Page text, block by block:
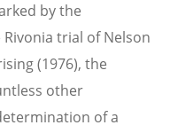
by the
trial of Nelson
(1976), the
other
of a